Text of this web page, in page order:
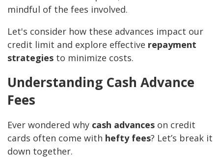
mindful of the fees involved.
Let's consider how these advances impact our
credit limit and explore effective repayment
strategies to minimize costs.
Understanding Cash Advance
Fees
Ever wondered why cash advances on credit
cards often come with hefty fees? Let’s break it
down together.